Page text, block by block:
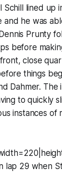
Schill lined up
and he was
Prunty
before
close
things
Dahmer. The
to quickly
instances of
lap 29 when